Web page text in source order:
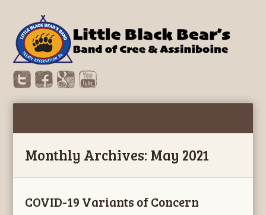
Monthly Archives: May 2021
COVID-19 Variants of Concern